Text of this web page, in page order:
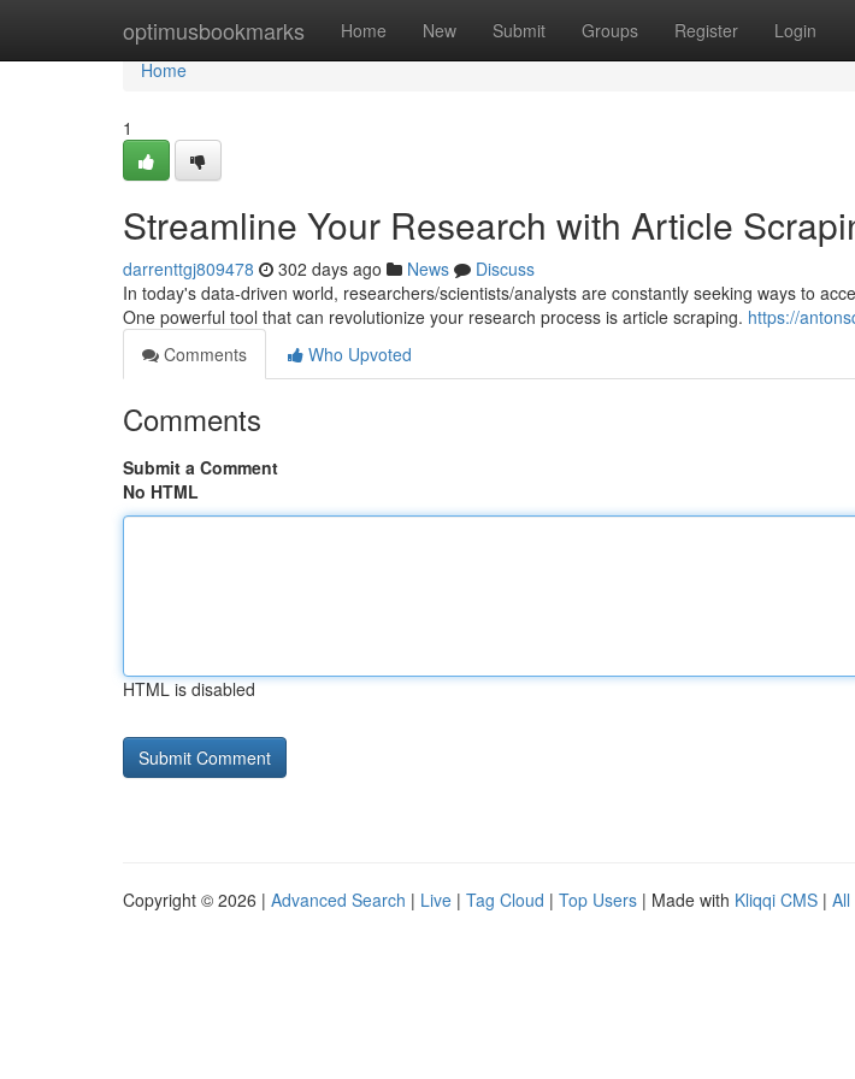
optimusbookmarks Home New Submit Groups Register Login
Home
Home
1
Streamline Your Research with Article
darrenttgj809478 302 days ago News
Discuss
In today's data-driven world, researchers/scientists/analysts are constantly seeking ways to
One powerful tool that can revolutionize your research process is article scraping. https://
Comments
Who Upvoted
Comments
Submit a Comment
No HTML
HTML is disabled
Copyright © 2026 | Advanced Search | Live | Tag Cloud | Top Users | Made with Kliqqi CMS | All